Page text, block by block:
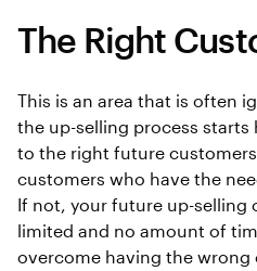
The Right
This is an area that is often
the up-selling process starts
to the right future
customers who have the
If not, your future up-selling
limited and no amount of
overcome having the wrong